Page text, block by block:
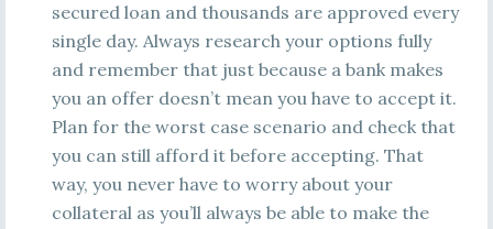
secured loan and thousands are approved every
single day. Always research your options fully
and remember that just because a bank makes
you an offer doesn’t mean you have to accept it.
Plan for the worst case scenario and check that
you can still afford it before accepting. That
way, you never have to worry about your
collateral as you’ll always be able to make the